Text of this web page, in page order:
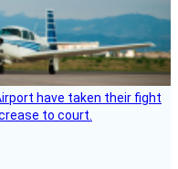
have taken their fight
to court.